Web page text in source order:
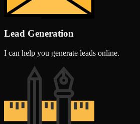
Lead Generation
I can help you generate leads online.